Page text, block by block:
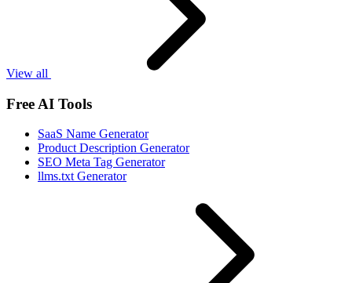
View all
Free AI Tools
SaaS Name Generator
Product Description Generator
SEO Meta Tag Generator
llms.txt Generator